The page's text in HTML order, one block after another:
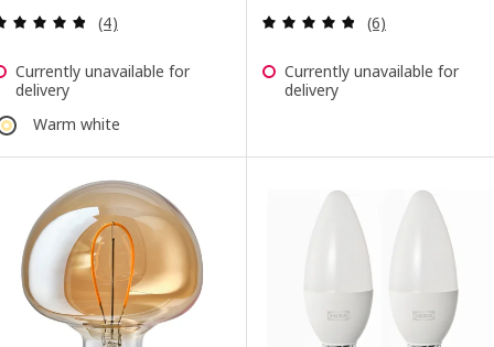
Review: 4.8 out of 5 stars. Total reviews:
(4)
Currently unavailable for
delivery
Warm white
Review: 4.8
(6)
Currently unavailable for
delivery